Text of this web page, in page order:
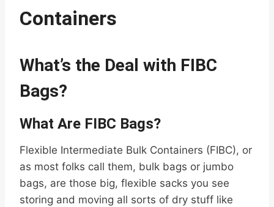
Containers
What’s the Deal with FIBC
Bags?
What Are FIBC Bags?
Flexible Intermediate Bulk Containers (FIBC), or
as most folks call them, bulk bags or jumbo
bags, are those big, flexible sacks you see
storing and moving all sorts of dry stuff like